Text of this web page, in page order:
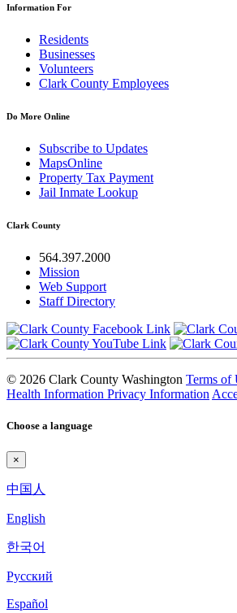
Information For
Residents
Businesses
Volunteers
Clark County Employees
Do More Online
Subscribe to Updates
MapsOnline
Property Tax Payment
Jail Inmate Lookup
Clark County
564.397.2000
Mission
Web Support
Staff Directory
© 2026 Clark County Washington Terms of
Health Information Privacy Information
Choose a language
×
中国人
English
한국어
Pyccкий
Español